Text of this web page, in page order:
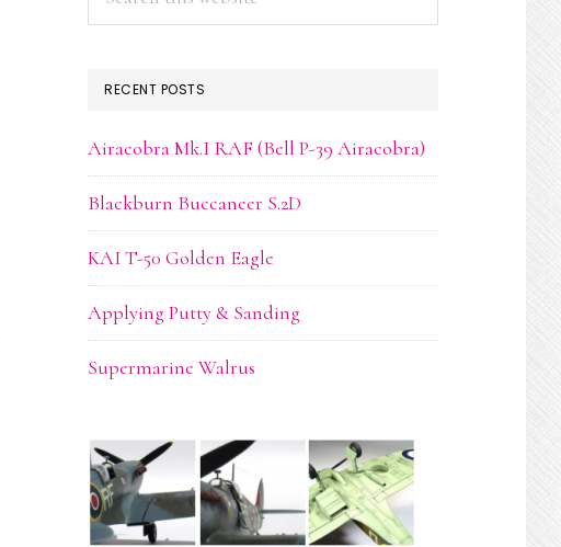
RECENT POSTS
Airacobra Mk.I RAF (Bell P-39 Airacobra)
Blackburn Buccaneer S.2D
KAI T-50 Golden Eagle
Applying Putty & Sanding
Supermarine Walrus